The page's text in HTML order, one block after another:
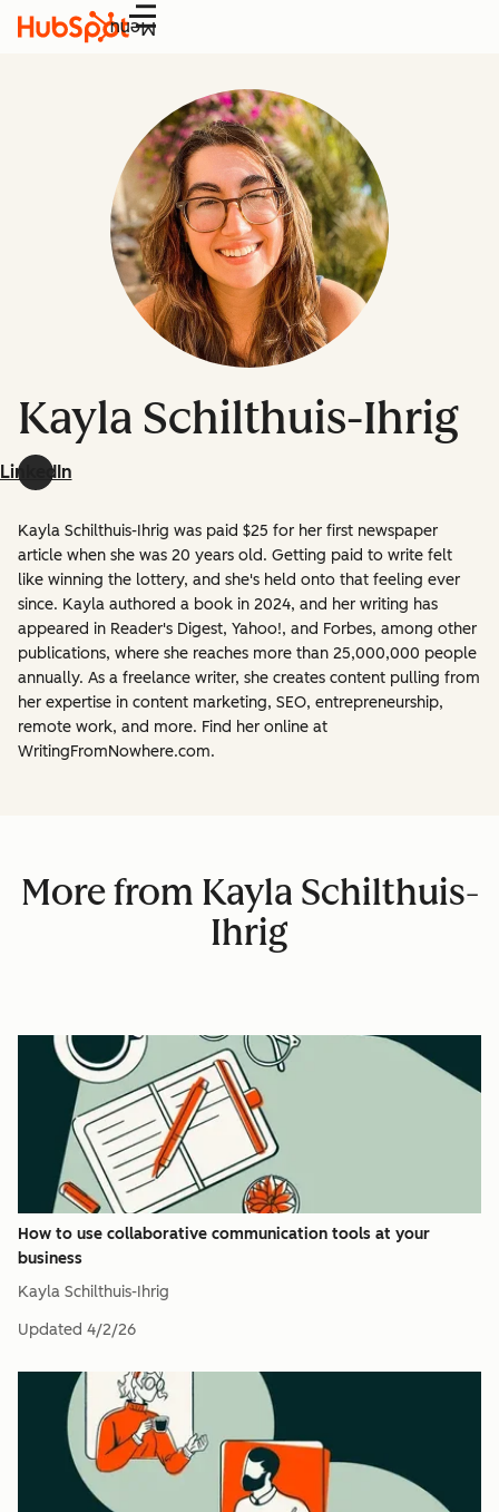
Menu
Kayla Schilthuis-Ihrig
LinkedIn
Kayla Schilthuis-Ihrig was paid $25 for her first newspaper
article when she was 20 years old. Getting paid to write felt
like winning the lottery, and she's held onto that feeling ever
since. Kayla authored a book in 2024, and her writing has
appeared in Reader's Digest, Yahoo!, and Forbes, among other
publications, where she reaches more than 25,000,000 people
annually. As a freelance writer, she creates content pulling from
her expertise in content marketing, SEO, entrepreneurship,
remote work, and more. Find her online at
WritingFromNowhere.com.
More from Kayla Schilthuis-
Ihrig
How to use collaborative communication tools at your
business
Kayla Schilthuis-Ihrig
Updated 4/2/26